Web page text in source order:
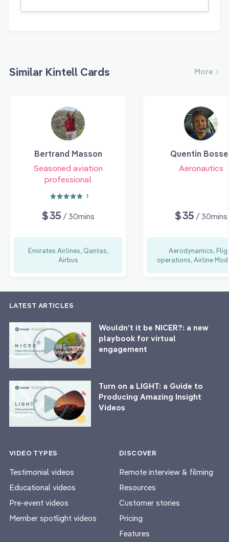
Similar Kintell Cards More
Bertrand Masson
Seasoned aviation
professional
1
$35 / 30mins
Emirates Airlines, Qantas,
Airbus
Quentin
Aeronautics
$35 / 30mins
Aerodynamics,
operations, Airline
LATEST ARTICLES
Wouldn’t it be NICER?: a new
playbook for virtual
engagement
Turn on a LIGHT: a Guide to
Producing Amazing Insight
Videos
VIDEO TYPES
Testimonial videos
Educational videos
Pre-event videos
Member spotlight videos
DISCOVER
Remote interview & filming
Resources
Customer stories
Pricing
Features